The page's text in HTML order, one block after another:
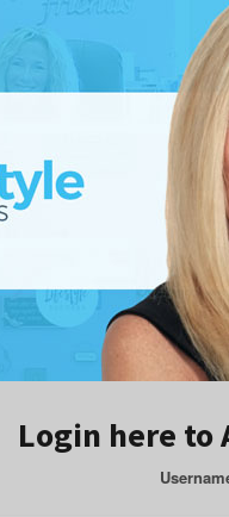
Login here to